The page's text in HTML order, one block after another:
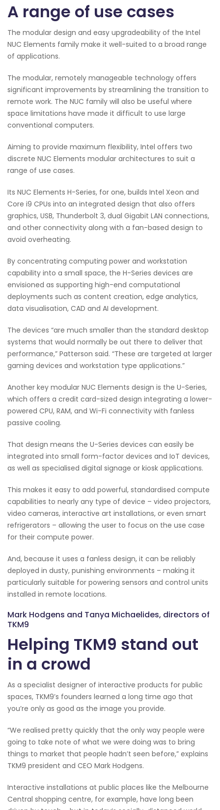
A range of use cases
The modular design and easy upgradeability of the Intel
NUC Elements family make it well-suited to a broad range
of applications.
The modular, remotely manageable technology offers
significant improvements by streamlining the transition to
remote work. The NUC family will also be useful where
space limitations have made it difficult to use large
conventional computers.
Aiming to provide maximum flexibility, Intel offers two
discrete NUC Elements modular architectures to suit a
range of use cases.
Its NUC Elements H-Series, for one, builds Intel Xeon and
Core i9 CPUs into an integrated design that also offers
graphics, USB, Thunderbolt 3, dual Gigabit LAN connections,
and other connectivity along with a fan-based design to
avoid overheating.
By concentrating computing power and workstation
capability into a small space, the H-Series devices are
envisioned as supporting high-end computational
deployments such as content creation, edge analytics,
data visualisation, CAD and AI development.
The devices “are much smaller than the standard desktop
systems that would normally be out there to deliver that
performance,” Patterson said. “These are targeted at larger
gaming devices and workstation type applications.”
Another key modular NUC Elements design is the U-Series,
which offers a credit card-sized design integrating a lower-
powered CPU, RAM, and Wi-Fi connectivity with fanless
passive cooling.
That design means the U-Series devices can easily be
integrated into small form-factor devices and IoT devices,
as well as specialised digital signage or kiosk applications.
This makes it easy to add powerful, standardised compute
capabilities to nearly any type of device – video projectors,
video cameras, interactive art installations, or even smart
refrigerators – allowing the user to focus on the use case
for their compute power.
And, because it uses a fanless design, it can be reliably
deployed in dusty, punishing environments – making it
particularly suitable for powering sensors and control units
installed in remote locations.
Mark Hodgens and Tanya Michaelides, directors of
TKM9
Helping TKM9 stand out
in a crowd
As a specialist designer of interactive products for public
spaces, TKM9’s founders learned a long time ago that
you’re only as good as the image you provide.
“We realised pretty quickly that the only way people were
going to take note of what we were doing was to bring
things to market that people hadn’t seen before,” explains
TKM9 president and CEO Mark Hodgens.
Interactive installations at public places like the Melbourne
Central shopping centre, for example, have long been